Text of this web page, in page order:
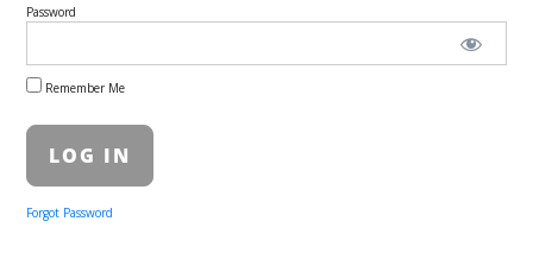
Password
Remember Me
Forgot Password